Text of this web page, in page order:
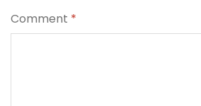
Comment *